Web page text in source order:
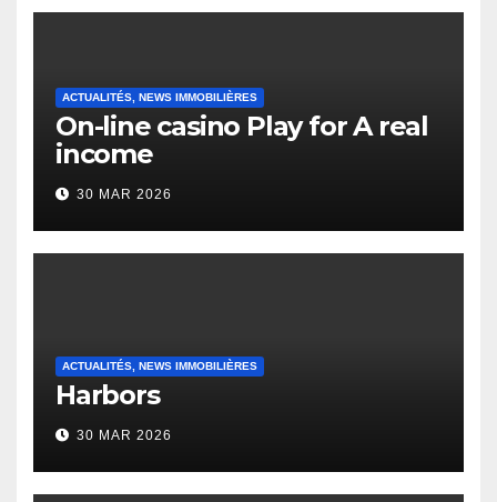
ACTUALITÉS, NEWS IMMOBILIÈRES
On-line casino Play for A real
income
30 MAR 2026
ACTUALITÉS, NEWS IMMOBILIÈRES
Harbors
30 MAR 2026